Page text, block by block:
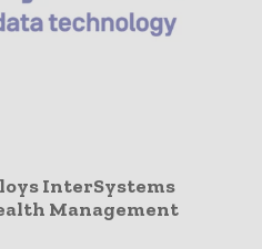
InterSystems
Management